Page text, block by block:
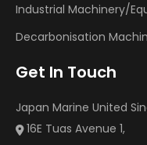
Industrial Machinery/
Decarbonisation
Get In Touch
Japan Marine United
16E Tuas Avenue 1,